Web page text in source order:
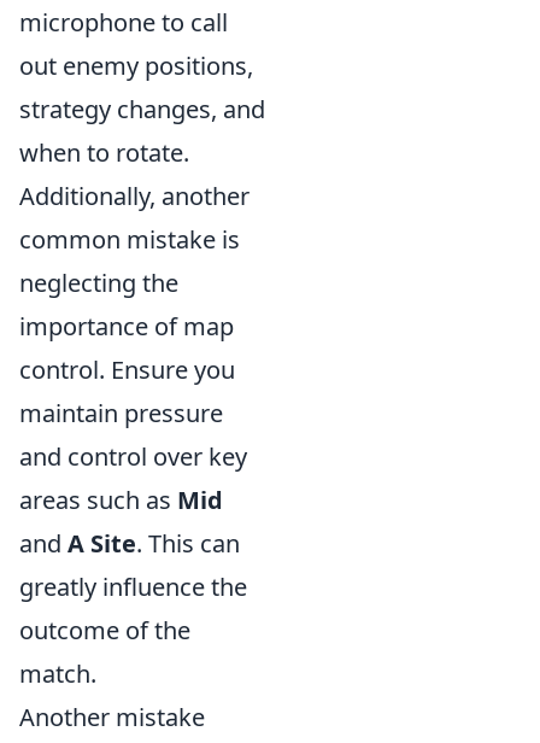
microphone to call
out enemy positions,
strategy changes, and
when to rotate.
Additionally, another
common mistake is
neglecting the
importance of map
control. Ensure you
maintain pressure
and control over key
areas such as Mid
and A Site. This can
greatly influence the
outcome of the
match.
Another mistake